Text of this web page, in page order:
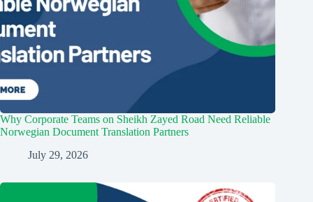
Why Corporate Teams on Sheikh Zayed Road Need Reliable
Norwegian Document Translation Partners
July 29, 2026